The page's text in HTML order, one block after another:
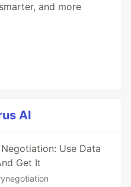
and more
AI
Use Data
Get It